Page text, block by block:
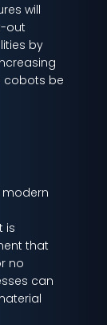
will
out
by
cobots be
is
that
no
can